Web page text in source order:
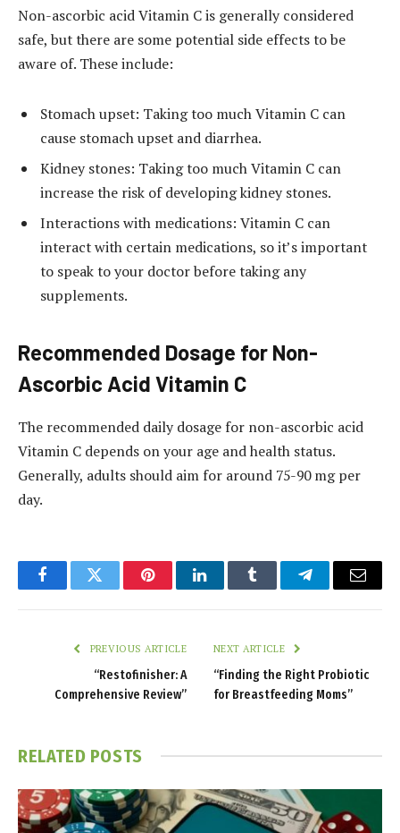
Non-ascorbic acid Vitamin C is generally considered
safe, but there are some potential side effects to be
aware of. These include:
Stomach upset: Taking too much Vitamin C can
cause stomach upset and diarrhea.
Kidney stones: Taking too much Vitamin C can
increase the risk of developing kidney stones.
Interactions with medications: Vitamin C can
interact with certain medications, so it’s important
to speak to your doctor before taking any
supplements.
Recommended Dosage for Non-
Ascorbic Acid Vitamin C
The recommended daily dosage for non-ascorbic acid
Vitamin C depends on your age and health status.
Generally, adults should aim for around 75-90 mg per
day.
FacebookTwitter PinterestLinkedInTumblr TelegramEmail
PREVIOUS ARTICLE
“Restofinisher: A
Comprehensive Review”
NEXT ARTICLE
“Finding the Right Probiotic
for Breastfeeding Moms”
RELATED POSTS